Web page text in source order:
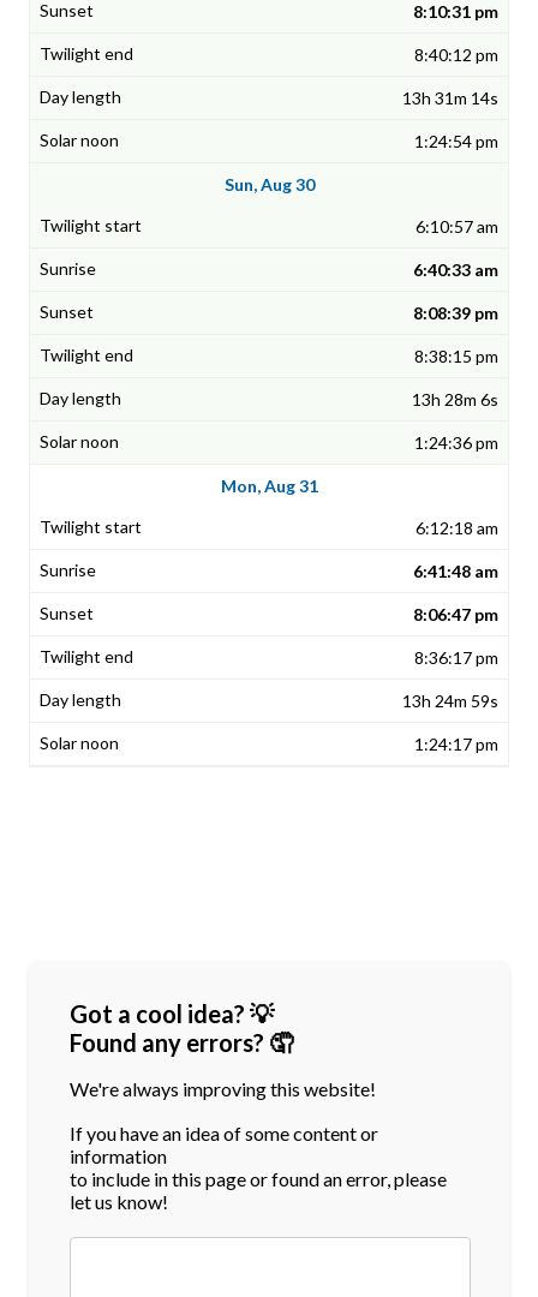
8:10:31 pm
8:40:12 pm
13h 31m 14s
1:24:54 pm
Sun, Aug 30
6:10:57 am
6:40:33 am
8:08:39 pm
8:38:15 pm
13h 28m 6s
1:24:36 pm
Mon, Aug 31
6:12:18 am
6:41:48 am
8:06:47 pm
8:36:17 pm
13h 24m 59s
1:24:17 pm
Got a cool idea? 💡
Found any errors? 🤦
We're always improving this website!
If you have an idea of some content or
information
to include in this page or found an error, please
let us know!